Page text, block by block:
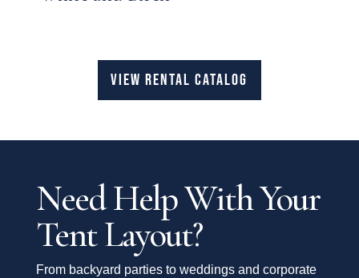
VIEW RENTAL CATALOG
Need Help With Your
Tent Layout?
From backyard parties to weddings and corporate